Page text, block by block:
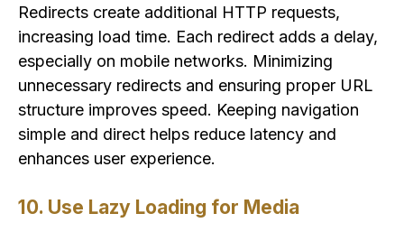
Redirects create additional HTTP requests,
increasing load time. Each redirect adds a delay,
especially on mobile networks. Minimizing
unnecessary redirects and ensuring proper URL
structure improves speed. Keeping navigation
simple and direct helps reduce latency and
enhances user experience.
10. Use Lazy Loading for Media